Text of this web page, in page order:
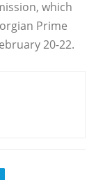
which
Prime
20-22.